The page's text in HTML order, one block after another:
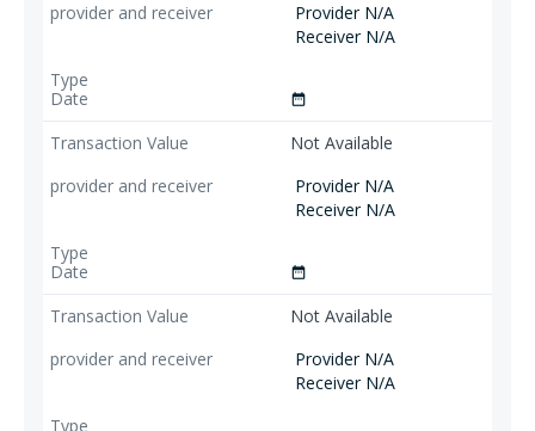
Provider N/A
Receiver N/A
date_range
Not Available
Provider N/A
Receiver N/A
date_range
Not Available
Provider N/A
Receiver N/A